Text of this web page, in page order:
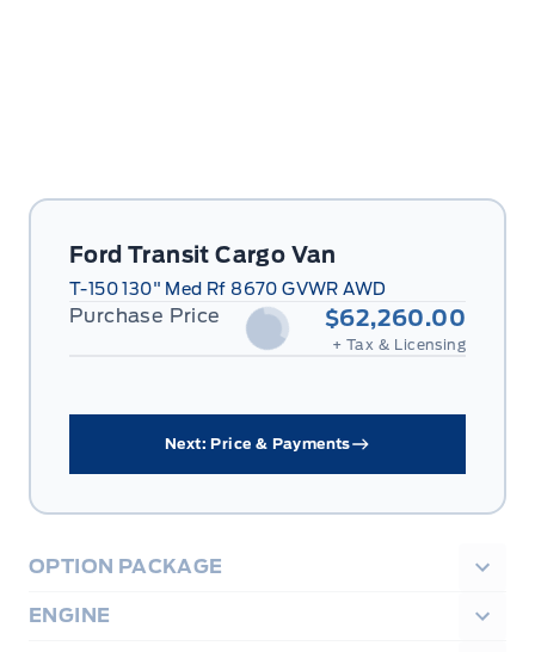
Ford Transit Cargo Van
T-150 130" Med Rf 8670 GVWR AWD
Purchase Price $62,260.00
+ Tax & Licensing
Next: Price & Payments
OPTION PACKAGE
ENGINE